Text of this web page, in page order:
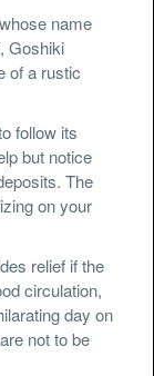
name
Goshiki
of a rustic
follow its
but notice
The
on your
relief if the
circulation,
day on
not to be